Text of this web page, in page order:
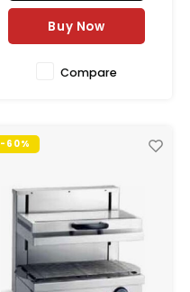
Buy Now
Compare
-60%